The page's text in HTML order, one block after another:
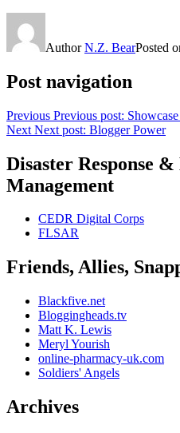
AuthorN.Z. BearPosted
Post navigation
Previous Previous post:
Next Next post: Blogger Power
Disaster Response
Management
CEDR Digital Corps
FLSAR
Friends, Allies,
Blackfive.net
Bloggingheads.tv
Matt K. Lewis
Meryl Yourish
online-pharmacy-uk.com
Soldiers' Angels
Archives